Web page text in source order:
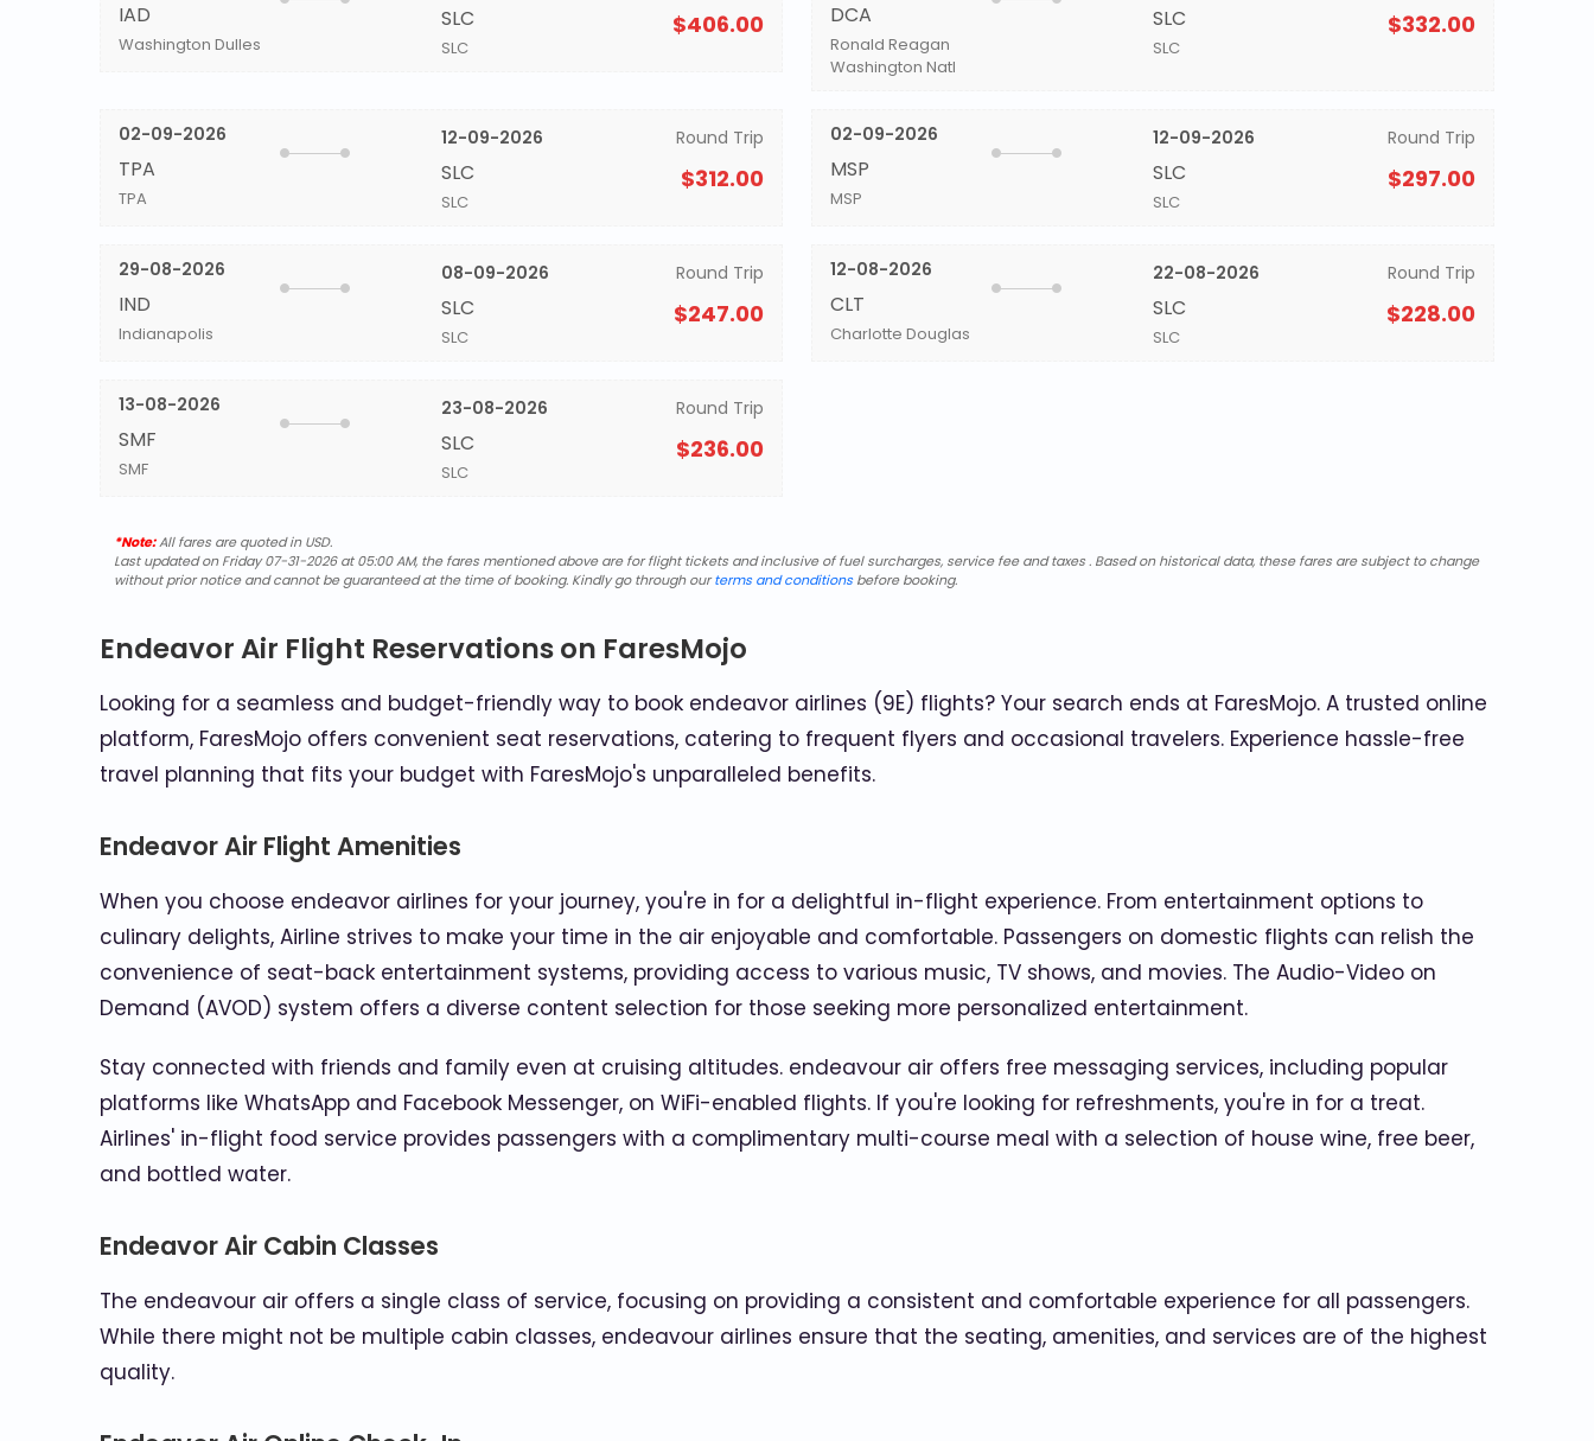
IAD
Washington Dulles
SLC
SLC
$406.00 DCA
Ronald Reagan
Washington Natl
SLC
SLC
$332.00
02-09-2026
TPA
TPA
12-09-2026
SLC
SLC
Round Trip
$312.00
02-09-2026
MSP
MSP
12-09-2026
SLC
SLC
Round Trip
$297.00
29-08-2026
IND
Indianapolis
08-09-2026
SLC
SLC
Round Trip
$247.00
12-08-2026
CLT
Charlotte Douglas
22-08-2026
SLC
SLC
Round Trip
$228.00
13-08-2026
SMF
SMF
23-08-2026
SLC
SLC
Round Trip
$236.00
*Note:All fares are quoted in USD.
Last updated on Friday 07-31-2026 at 05:00 AM, the fares mentioned above are for flight tickets and inclusive of fuel surcharges, service fee and taxes . Based on historical data, these fares are subject to change
without prior notice and cannot be guaranteed at the time of booking. Kindly go through ourterms and conditionsbefore booking.
Endeavor Air Flight Reservations on FaresMojo
Looking for a seamless and budget-friendly way to book endeavor airlines (9E) flights? Your search ends at FaresMojo. A trusted online
platform, FaresMojo offers convenient seat reservations, catering to frequent flyers and occasional travelers. Experience hassle-free
travel planning that fits your budget with FaresMojo's unparalleled benefits.
Endeavor Air Flight Amenities
When you choose endeavor airlines for your journey, you're in for a delightful in-flight experience. From entertainment options to
culinary delights, Airline strives to make your time in the air enjoyable and comfortable. Passengers on domestic flights can relish the
convenience of seat-back entertainment systems, providing access to various music, TV shows, and movies. The Audio-Video on
Demand (AVOD) system offers a diverse content selection for those seeking more personalized entertainment.
Stay connected with friends and family even at cruising altitudes. endeavour air offers free messaging services, including popular
platforms like WhatsApp and Facebook Messenger, on WiFi-enabled flights. If you're looking for refreshments, you're in for a treat.
Airlines' in-flight food service provides passengers with a complimentary multi-course meal with a selection of house wine, free beer,
and bottled water.
Endeavor Air Cabin Classes
The endeavour air offers a single class of service, focusing on providing a consistent and comfortable experience for all passengers.
While there might not be multiple cabin classes, endeavour airlines ensure that the seating, amenities, and services are of the highest
quality.